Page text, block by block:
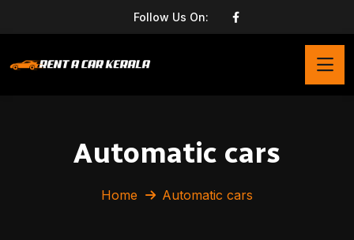
Follow Us On:
Automatic cars
Home Automatic cars